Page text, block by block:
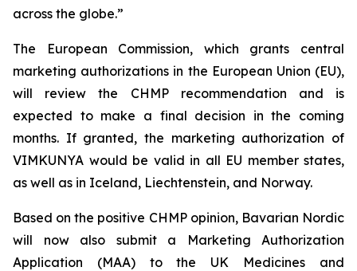
across the globe.”
The European Commission, which grants central
marketing authorizations in the European Union (EU),
will review the CHMP recommendation and is
expected to make a final decision in the coming
months. If granted, the marketing authorization of
VIMKUNYA would be valid in all EU member states,
as well as in Iceland, Liechtenstein, and Norway.
Based on the positive CHMP opinion, Bavarian Nordic
will now also submit a Marketing Authorization
Application (MAA) to the UK Medicines and